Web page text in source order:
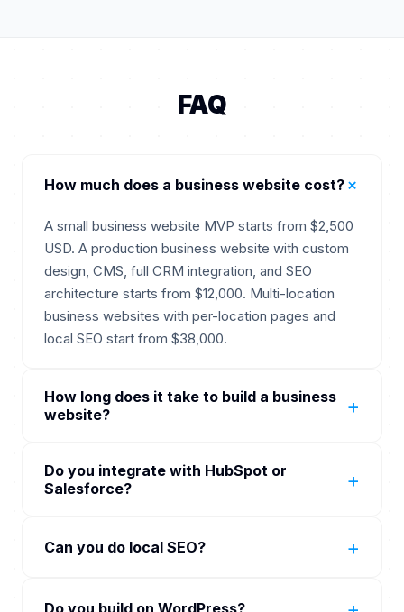
FAQ
How much does a business website cost?+
A small business website MVP starts from $2,500
USD. A production business website with custom
design, CMS, full CRM integration, and SEO
architecture starts from $12,000. Multi-location
business websites with per-location pages and
local SEO start from $38,000.
How long does it take to build a business
website?
+
business website: 6 to 8 weeks. Multi-location: 8
to 12 weeks. The biggest variable is content
client has content ready, or extend when we need
Do you integrate with HubSpot or
Salesforce?
+
Microsoft Dynamics 365. Contact form
Can you do local SEO? +
Do you build on WordPress?